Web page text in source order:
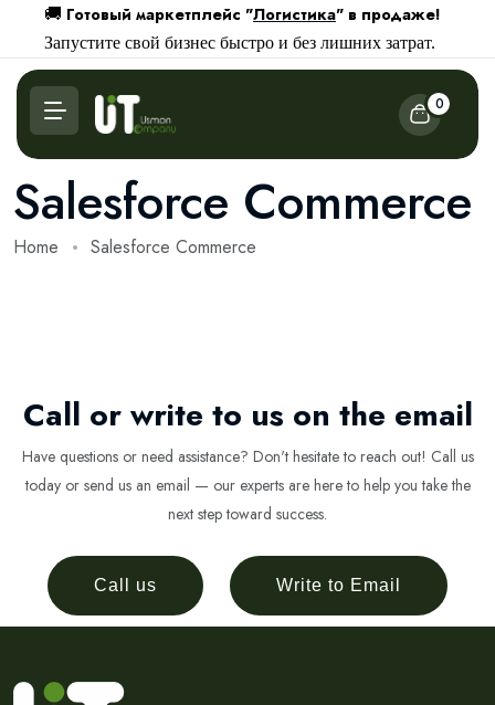
🚚 Готовый маркетплейс "Логистика" в продаже!
Запустите свой бизнес быстро и без лишних затрат.
0
Salesforce Commerce
Home Salesforce Commerce
Call or write to us on the email
Have questions or need assistance? Don't hesitate to reach out! Call us
today or send us an email — our experts are here to help you take the
next step toward success.
Call us Write to Email